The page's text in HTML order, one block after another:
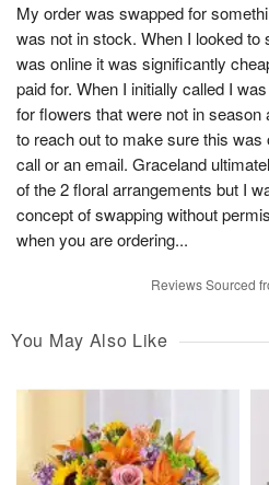
My order was swapped for
was not in stock. When I looked to
was online it was significantly
paid for. When I initially called I
for flowers that were not in
to reach out to make sure this
call or an email. Graceland
of the 2 floral arrangements but I
concept of swapping without
when you are ordering...
Reviews Sourced
You May Also Like